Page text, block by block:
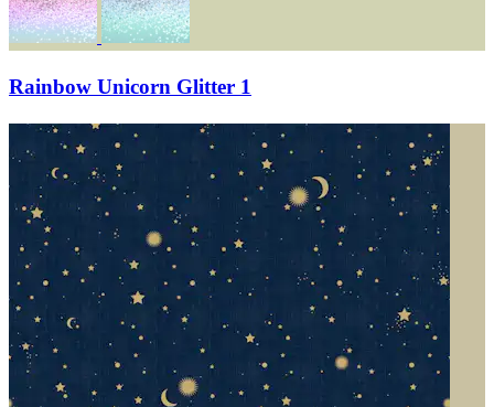
Rainbow Unicorn Glitter 1